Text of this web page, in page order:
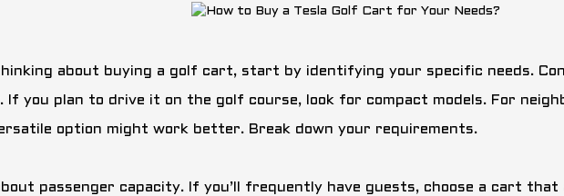
about buying a golf cart, start by identifying your specific needs.
If you plan to drive it on the golf course, look for compact models. For
option might work better. Break down your requirements.
passenger capacity. If you’ll frequently have guests, choose a cart that